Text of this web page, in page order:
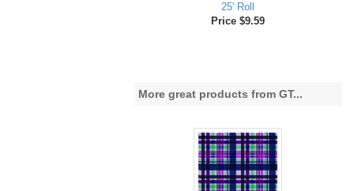
25' Roll
Price $9.59
More great products from GT...